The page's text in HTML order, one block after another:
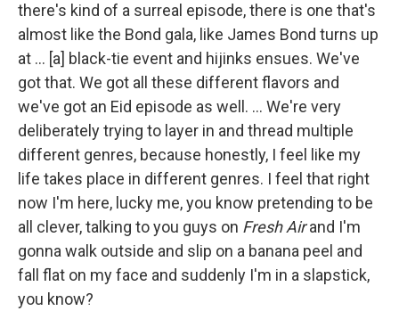
there's kind of a surreal episode, there is one that's
almost like the Bond gala, like James Bond turns up
at ... [a] black-tie event and hijinks ensues. We've
got that. We got all these different flavors and
we've got an Eid episode as well. ... We're very
deliberately trying to layer in and thread multiple
different genres, because honestly, I feel like my
life takes place in different genres. I feel that right
now I'm here, lucky me, you know pretending to be
all clever, talking to you guys on Fresh Airand I'm
gonna walk outside and slip on a banana peel and
fall flat on my face and suddenly I'm in a slapstick,
you know?